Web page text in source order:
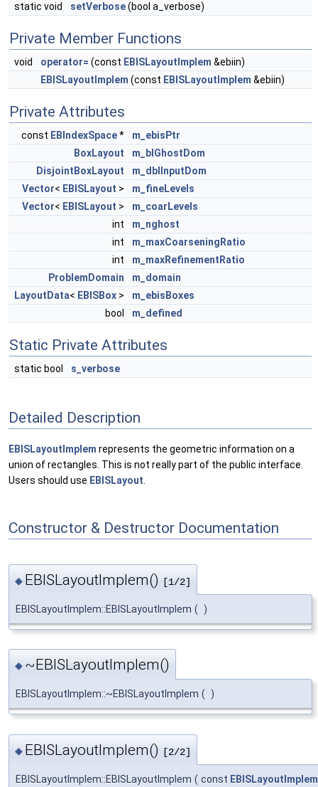
static void setVerbose(bool a_verbose)
Private Member Functions
void operator= (const EBISLayoutImplem &ebiin)
EBISLayoutImplem (const EBISLayoutImplem &ebiin)
Private Attributes
const EBIndexSpace*
m_ebisPtr
BoxLayout
m_blGhostDom
DisjointBoxLayout
m_dblInputDom
Vector< EBISLayout >
m_fineLevels
Vector< EBISLayout >
m_coarLevels
int
m_nghost
int
m_maxCoarseningRatio
int
m_maxRefinementRatio
ProblemDomain
m_domain
LayoutData< EBISBox >
m_ebisBoxes
bool
m_defined
Static Private Attributes
static bool s_verbose
Detailed Description
EBISLayoutImplem represents the geometric information on a
union of rectangles. This is not really part of the public interface.
Users should use EBISLayout
Constructor & Destructor Documentation
◆ EBISLayoutImplem() [1/2]
EBISLayoutImplem::EBISLayoutImplem ( )
◆ ~EBISLayoutImplem()
EBISLayoutImplem::~EBISLayoutImplem ( )
◆ EBISLayoutImplem() [2/2]
EBISLayoutImplem::EBISLayoutImplem ( const EBISLayoutImplem